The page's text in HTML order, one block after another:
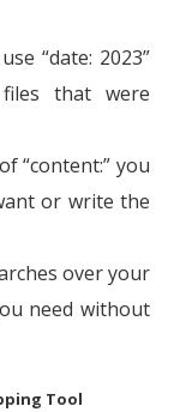
“date: 2023”
that were
“content:” you
or write the
over your
need without
Tool